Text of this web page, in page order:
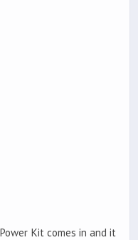
Kit comes in and it